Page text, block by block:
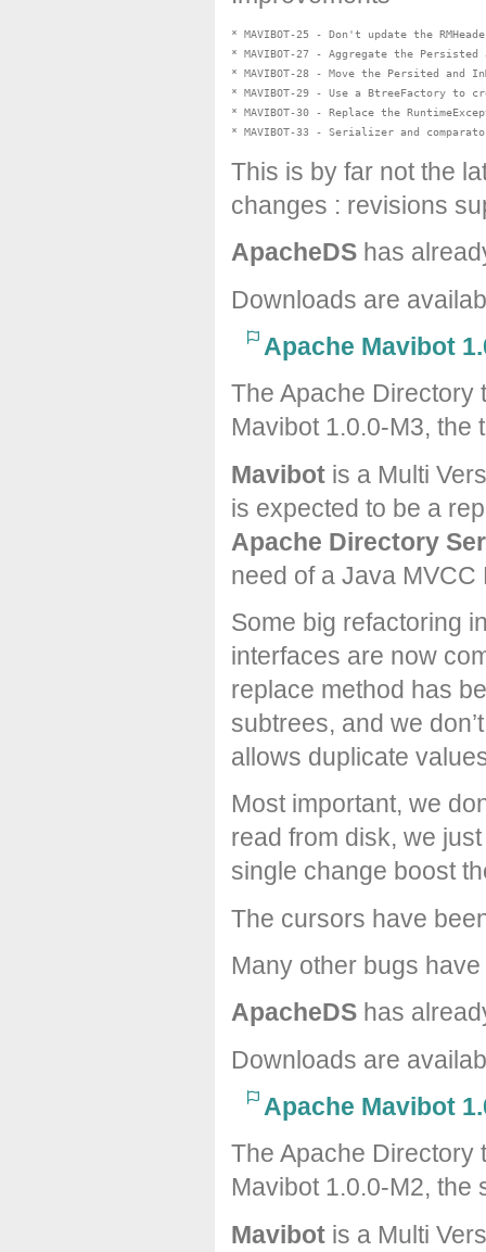
* MAVIBOT-25 - Don't update the
* MAVIBOT-27 - Aggregate the Persisted
* MAVIBOT-28 - Move the Persited and
* MAVIBOT-29 - Use a BtreeFactory to
* MAVIBOT-30 - Replace the
This is by far not the
changes : revisions
ApacheDS has
Downloads are
Apache Mavibot
The Apache Directory
Mavibot 1.0.0-M3, the
Mavibot is a Multi
is expected to be a
Apache Directory
need of a Java MVCC
Some big refactoring
interfaces are now
replace method has
subtrees, and we
allows duplicate
Most important, we
read from disk, we
single change boost
The cursors have
Many other bugs
ApacheDS has
Downloads are
Apache Mavibot
The Apache Directory
Mavibot 1.0.0-M2, the
Mavibot is a Multi